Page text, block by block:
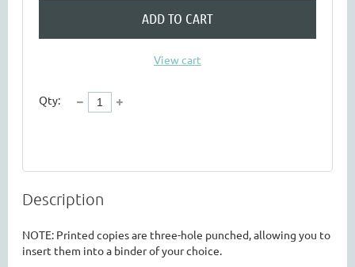
ADD TO CART
View cart
Qty:
Description
NOTE: Printed copies are three-hole punched, allowing you to
insert them into a binder of your choice.